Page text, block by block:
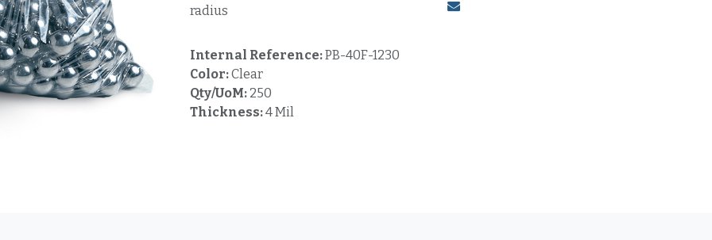
radius
Internal Reference:PB-40F-1230
Color:Clear
Qty/UoM: 250
Thickness:4 Mil